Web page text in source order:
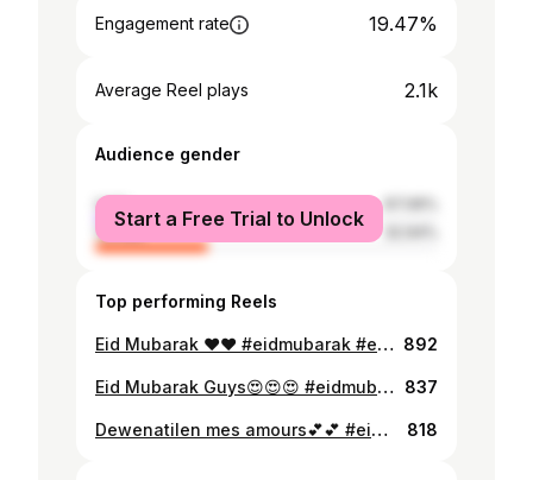
Engagement rate 19.47%
Average Reel plays 2.1k
Audience gender
male
female
Start a Free Trial to Unlock
Top performing Reels
Eid Mubarak ❤️❤️ #eidmubarak #eiduladha #youngwife 892
Eid Mubarak Guys😍😍😍 #eidmubarak #proudgambians #eid2022 #beautifulgirls #lightskingirls 837
Dewenatilen mes amours💕💕 #eidmubarak #eid24 818